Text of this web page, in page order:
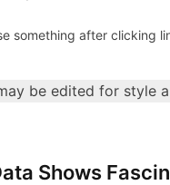
something after clicking
be edited for style
Shows